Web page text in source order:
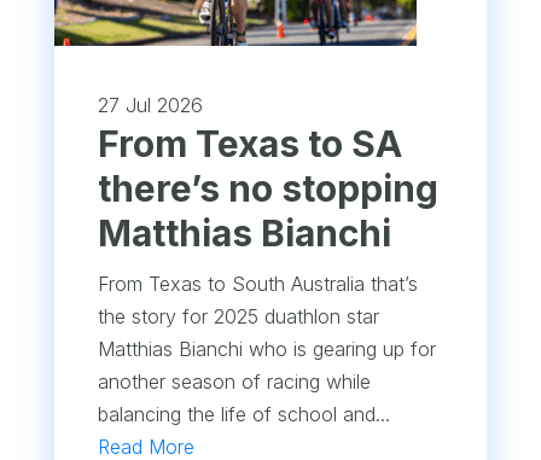
27 Jul 2026
From Texas to SA
there’s no stopping
Matthias Bianchi
From Texas to South Australia that’s
the story for 2025 duathlon star
Matthias Bianchi who is gearing up for
another season of racing while
balancing the life of school and...
Read More